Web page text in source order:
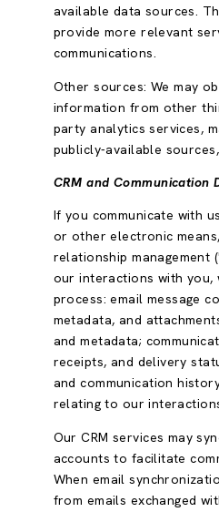
available data sources.
provide more relevant
communications.
Other sources: We may
information from other
party analytics services,
publicly-available
CRM and Communication
If you communicate with
or other electronic
relationship management
our interactions with you,
process: email message
metadata, and
and metadata;
receipts, and delivery
and communication
relating to our
Our CRM services may
accounts to facilitate
When email
from emails exchanged